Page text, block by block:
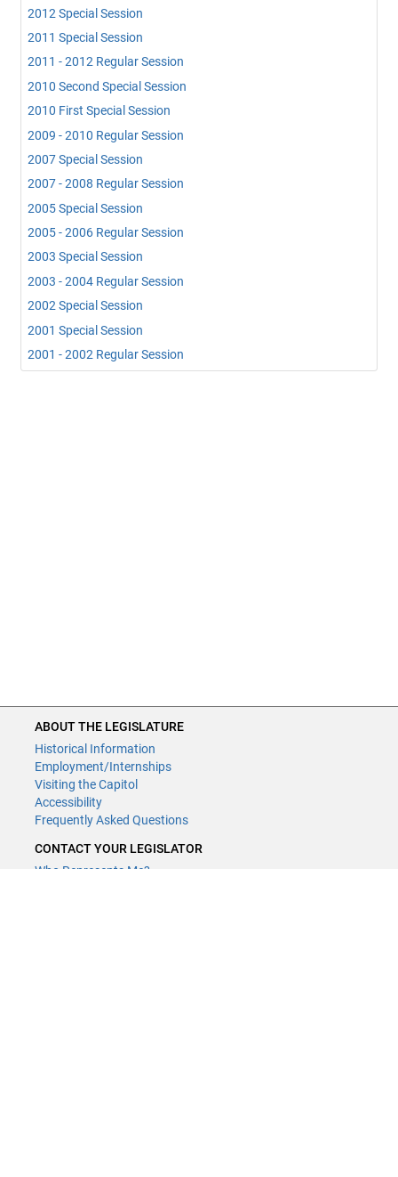
2012 Special Session
2011 Special Session
2011 - 2012 Regular Session
2010 Second Special Session
2010 First Special Session
2009 - 2010 Regular Session
2007 Special Session
2007 - 2008 Regular Session
2005 Special Session
2005 - 2006 Regular Session
2003 Special Session
2003 - 2004 Regular Session
2002 Special Session
2001 Special Session
2001 - 2002 Regular Session
ABOUT THE LEGISLATURE
Historical Information
Employment/Internships
Visiting the Capitol
Accessibility
Frequently Asked Questions
CONTACT YOUR LEGISLATOR
Who Represents Me?